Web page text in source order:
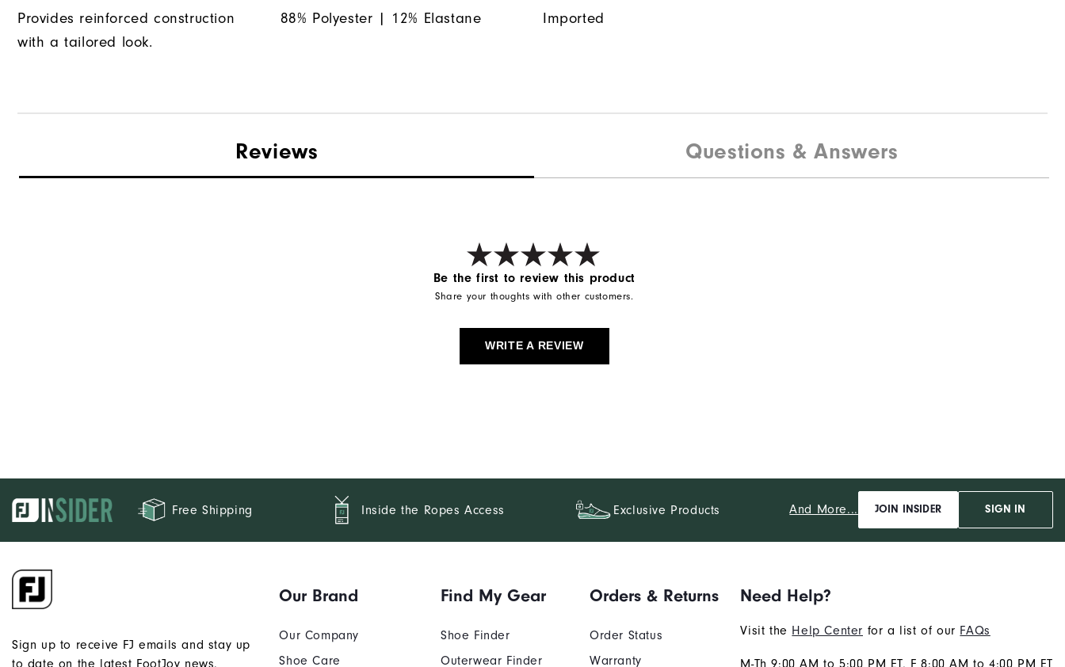
Provides reinforced construction
with a tailored look.
88% Polyester | 12% Elastane Imported
Reviews Questions & Answers
Be the first to review this product
Share your thoughts with other customers.
WRITE A REVIEW
Free Shipping Inside the Ropes Access Exclusive Products And More... JOIN INSIDER SIGN IN
Sign up to receive FJ emails and stay up
to date on the latest FootJoy news.
Our Brand
Our Company
Shoe Care
Find My Gear
Shoe Finder
Outerwear Finder
Orders & Returns
Order Status
Warranty
Need Help?
Visit the Help Center for a list of our FAQs
M-Th 9:00 AM to 5:00 PM ET, F 8:00 AM to 4:00 PM ET